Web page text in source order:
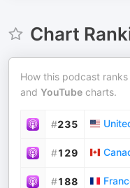
Chart
How this podcast
and YouTube charts.
#235
#129
#188